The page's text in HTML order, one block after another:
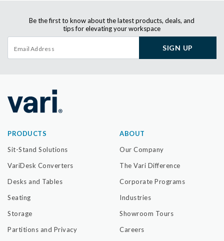
Be the first to know about the latest products, deals, and
tips for elevating your workspace
SIGN UP
PRODUCTS
Sit-Stand Solutions
VariDesk Converters
Desks and Tables
Seating
Storage
Partitions and Privacy
ABOUT
Our Company
The Vari Difference
Corporate Programs
Industries
Showroom Tours
Careers